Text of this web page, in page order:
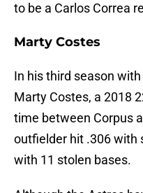
to be a Carlos Correa
Marty Costes
In his third season
Marty Costes, a 2018
time between Corpus
outfielder hit .306 with
with 11 stolen bases.